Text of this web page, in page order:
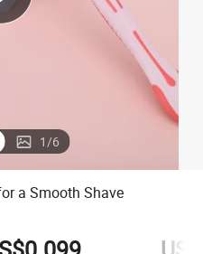
pullover hoody
1/6
a Smooth Shave